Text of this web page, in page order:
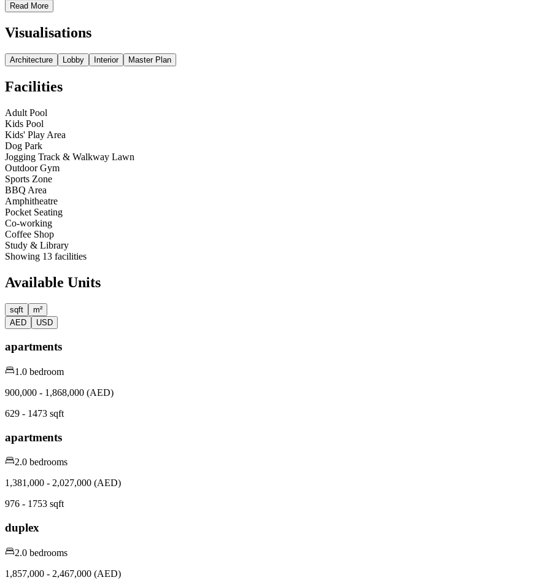
Read More
Visualisations
Architecture Lobby Interior Master Plan
Facilities
Adult Pool
Kids Pool
Kids' Play Area
Dog Park
Jogging Track & Walkway Lawn
Outdoor Gym
Sports Zone
BBQ Area
Amphitheatre
Pocket Seating
Co-working
Coffee Shop
Study & Library
Showing 13 facilities
Available Units
sqft
m²
AED
USD
apartments
1.0 bedroom
900,000 - 1,868,000 (AED)
629 - 1473 sqft
apartments
2.0 bedrooms
1,381,000 - 2,027,000 (AED)
976 - 1753 sqft
duplex
2.0 bedrooms
1,857,000 - 2,467,000 (AED)